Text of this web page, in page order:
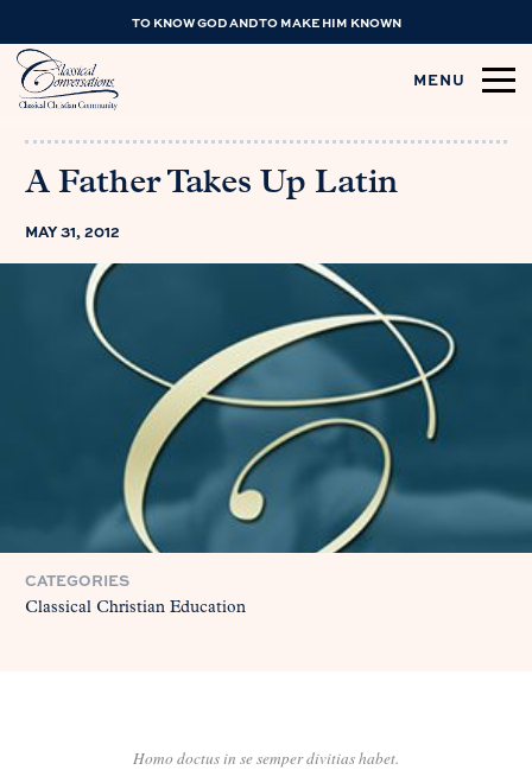
TO KNOW GOD AND TO MAKE HIM KNOWN
MENU
A Father Takes Up Latin
MAY 31, 2012
CATEGORIES
Classical Christian Education
Homo doctus in se semper divitias habet.